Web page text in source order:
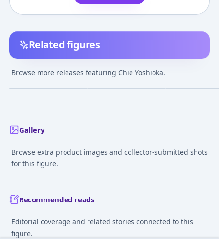
Related figures
Browse more releases featuring Chie Yoshioka.
- Chie Yoshioka 1/8
Complete Figure
Chie - Pinky:st
(Unofficial)
Gallery
Browse extra product images and collector-submitted shots
for this figure.
Recommended reads
Editorial coverage and related stories connected to this
figure.